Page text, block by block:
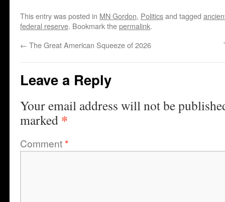
This entry was posted in MN Gordon, Politicsand tagged
federal reserve. Bookmark thepermalink.
← The Great American Squeeze of 2026
Leave a Reply
Your email address will not be
marked *
Comment*